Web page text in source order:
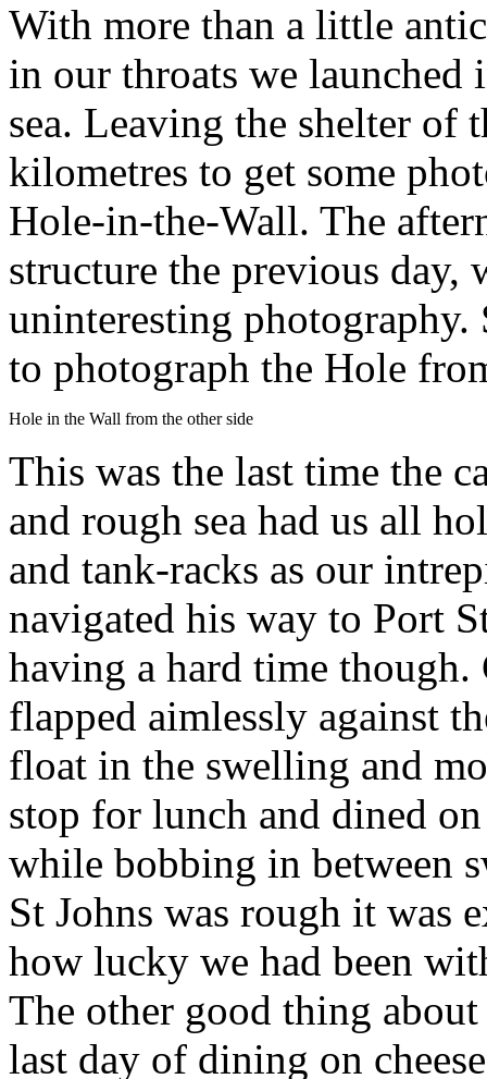
With more than a little
in our throats we launched
sea. Leaving the shelter of
kilometres to get some
Hole-in-the-Wall. The
structure the previous day,
uninteresting
to photograph the Hole
Hole in the Wall from the other side
This was the last time the
and rough sea had us all
and tank-racks as our
navigated his way to Port
having a hard time though.
flapped aimlessly against
float in the swelling and
stop for lunch and dined
while bobbing in between
St Johns was rough it was
how lucky we had been
The other good thing
last day of dining on